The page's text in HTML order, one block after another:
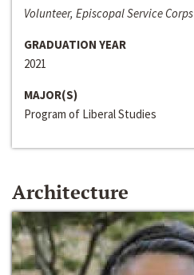
Volunteer, Episcopal Service Corps
GRADUATION YEAR
2021
MAJOR(S)
Program of Liberal Studies
Architecture